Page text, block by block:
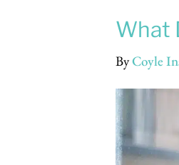
What
ByCoyle